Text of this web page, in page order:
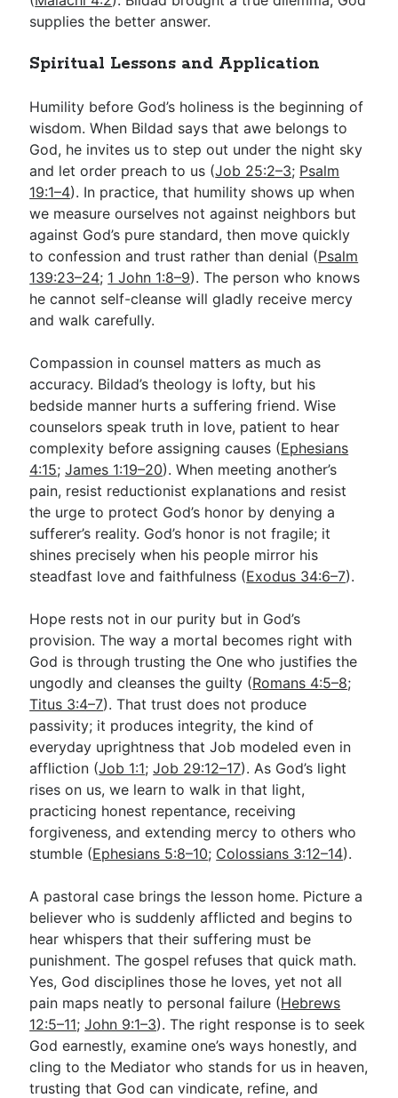
supplies the better answer.
Spiritual Lessons and Application
Humility before God’s holiness is the beginning of
wisdom. When Bildad says that awe belongs to
God, he invites us to step out under the night sky
and let order preach to us (Job 25:2–3; Psalm
19:1–4). In practice, that humility shows up when
we measure ourselves not against neighbors but
against God’s pure standard, then move quickly
to confession and trust rather than denial (Psalm
139:23–24; 1 John 1:8–9). The person who knows
he cannot self-cleanse will gladly receive mercy
and walk carefully.
Compassion in counsel matters as much as
accuracy. Bildad’s theology is lofty, but his
bedside manner hurts a suffering friend. Wise
counselors speak truth in love, patient to hear
complexity before assigning causes (Ephesians
4:15;James 1:19–20). When meeting another’s
pain, resist reductionist explanations and resist
the urge to protect God’s honor by denying a
sufferer’s reality. God’s honor is not fragile; it
shines precisely when his people mirror his
steadfast love and faithfulness (Exodus 34:6–7).
Hope rests not in our purity but in God’s
provision. The way a mortal becomes right with
God is through trusting the One who justifies the
ungodly and cleanses the guilty (Romans 4:5–8;
Titus 3:4–7). That trust does not produce
passivity; it produces integrity, the kind of
everyday uprightness that Job modeled even in
affliction (Job 1:1;Job 29:12–17). As God’s light
rises on us, we learn to walk in that light,
practicing honest repentance, receiving
forgiveness, and extending mercy to others who
stumble (Ephesians 5:8–10; Colossians 3:12–14).
A pastoral case brings the lesson home. Picture a
believer who is suddenly afflicted and begins to
hear whispers that their suffering must be
punishment. The gospel refuses that quick math.
Yes, God disciplines those he loves, yet not all
pain maps neatly to personal failure (Hebrews
12:5–11;John 9:1–3). The right response is to seek
God earnestly, examine one’s ways honestly, and
cling to the Mediator who stands for us in heaven,
trusting that God can vindicate, refine, and